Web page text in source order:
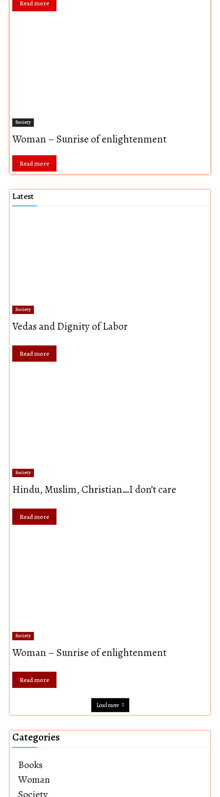
Read more
Society
Woman – Sunrise of enlightenment
Read more
Latest
Society
Vedas and Dignity of Labor
Read more
Society
Hindu, Muslim, Christian…I don’t care
Read more
Society
Woman – Sunrise of enlightenment
Read more
Load more
Categories
Books
Woman
Society